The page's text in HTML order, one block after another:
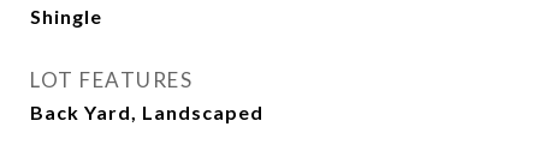
Shingle
LOT FEATURES
Back Yard, Landscaped